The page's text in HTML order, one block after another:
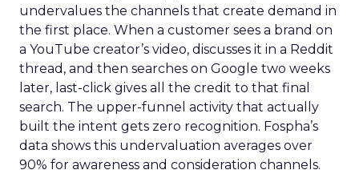
undervalues the channels that create demand in
the first place. When a customer sees a brand on
a YouTube creator’s video, discusses it in a Reddit
thread, and then searches on Google two weeks
later, last-click gives all the credit to that final
search. The upper-funnel activity that actually
built the intent gets zero recognition. Fospha’s
data shows this undervaluation averages over
90% for awareness and consideration channels.